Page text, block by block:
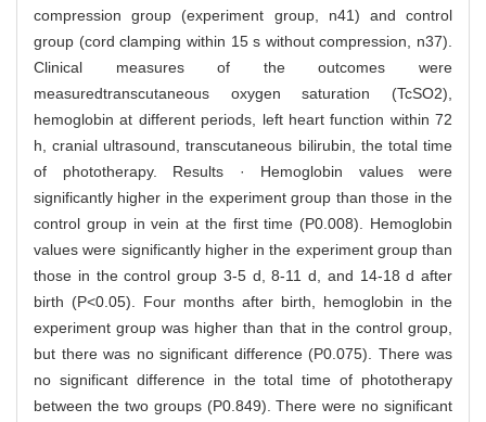
compression group (experiment group, n41) and control
group (cord clamping within 15 s without compression, n37).
Clinical measures of the outcomes were
measuredtranscutaneous oxygen saturation (TcSO2),
hemoglobin at different periods, left heart function within 72
h, cranial ultrasound, transcutaneous bilirubin, the total time
of phototherapy. Results · Hemoglobin values were
significantly higher in the experiment group than those in the
control group in vein at the first time (P0.008). Hemoglobin
values were significantly higher in the experiment group than
those in the control group 3-5 d, 8-11 d, and 14-18 d after
birth (P<0.05). Four months after birth, hemoglobin in the
experiment group was higher than that in the control group,
but there was no significant difference (P0.075). There was
no significant difference in the total time of phototherapy
between the two groups (P0.849). There were no significant